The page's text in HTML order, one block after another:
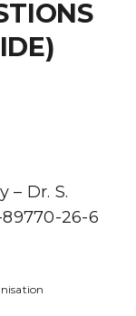
– Dr. S.
89770-26-6